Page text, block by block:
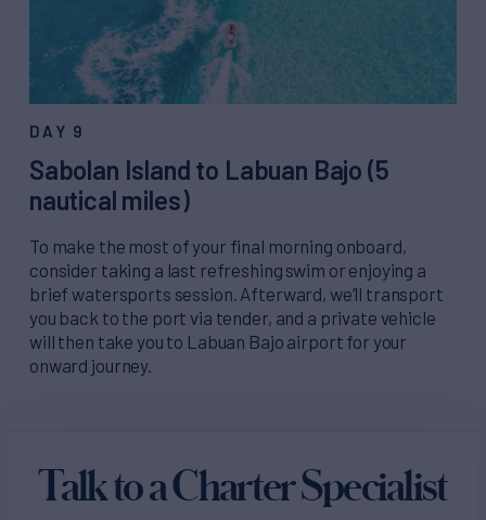
DAY 9
Sabolan Island to Labuan Bajo (5
nautical miles)
To make the most of your final morning onboard,
consider taking a last refreshing swim or enjoying a
brief watersports session. Afterward, we’ll transport
you back to the port via tender, and a private vehicle
will then take you to Labuan Bajo airport for your
onward journey.
Talk to a Charter Specialist